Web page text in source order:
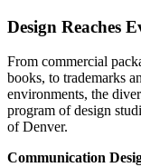
Design Reaches
From commercial
books, to trademarks
environments, the
program of design
of Denver.
Communication